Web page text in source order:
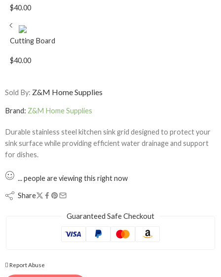
$40.00
Cutting Board
$40.00
Sold By: Z&M Home Supplies
Brand: Z&M Home Supplies
Durable stainless steel kitchen sink grid designed to protect your
sink surface while providing efficient water drainage and support
for dishes.
...peopleare viewing this right now
Share
Guaranteed Safe Checkout
Report Abuse